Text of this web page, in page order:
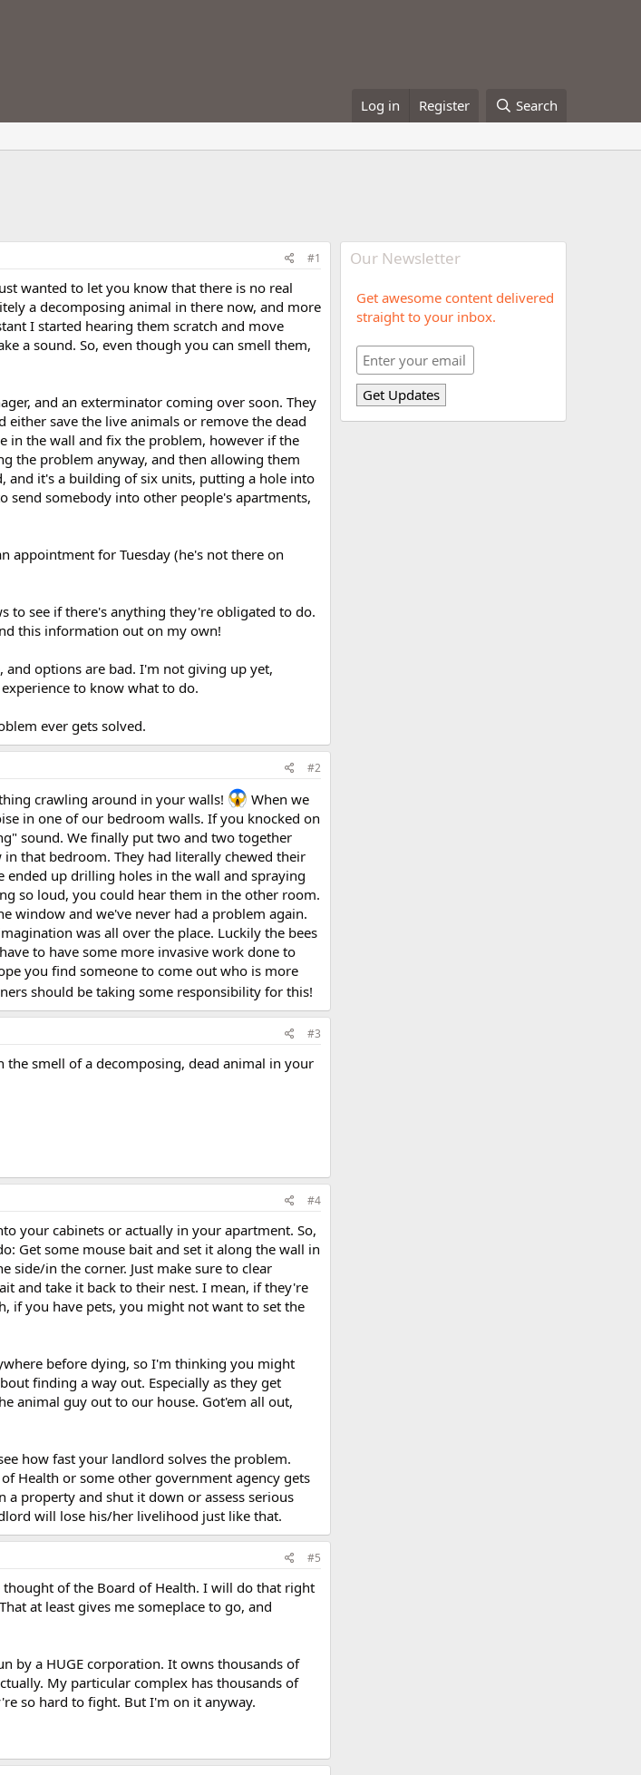
Log in Register Search
#1
wanted to let you know that there is no real
a decomposing animal in there now, and more
I started hearing them scratch and move
a sound. So, even though you can smell them,
and an exterminator coming over soon. They
either save the live animals or remove the dead
in the wall and fix the problem, however if the
the problem anyway, and then allowing them
and it's a building of six units, putting a hole into
send somebody into other people's apartments,
appointment for Tuesday (he's not there on
to see if there's anything they're obligated to do.
this information out on my own!
options are bad. I'm not giving up yet,
to know what to do.
ever gets solved.
#2
crawling around in your walls!
When we
in one of our bedroom walls. If you knocked on
sound. We finally put two and two together
that bedroom. They had literally chewed their
up drilling holes in the wall and spraying
so loud, you could hear them in the other room.
window and we've never had a problem again.
was all over the place. Luckily the bees
to have some more invasive work done to
you find someone to come out who is more
should be taking some responsibility for this!
#3
smell of a decomposing, dead animal in your
#4
your cabinets or actually in your apartment. So,
Get some mouse bait and set it along the wall in
side/in the corner. Just make sure to clear
and take it back to their nest. I mean, if they're
if you have pets, you might not want to set the
before dying, so I'm thinking you might
finding a way out. Especially as they get
animal guy out to our house. Got'em all out,
how fast your landlord solves the problem.
Health or some other government agency gets
a property and shut it down or assess serious
will lose his/her livelihood just like that.
#5
thought of the Board of Health. I will do that right
at least gives me someplace to go, and
by a HUGE corporation. It owns thousands of
My particular complex has thousands of
so hard to fight. But I'm on it anyway.
Our Newsletter
Get awesome content delivered
straight to your inbox.